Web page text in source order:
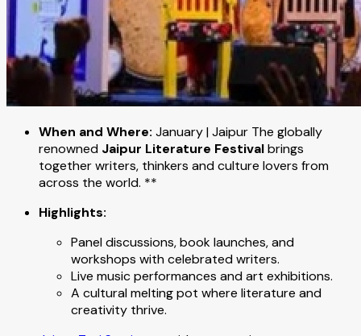
When and Where: January | Jaipur The globally
renowned Jaipur Literature Festivalbrings
together writers, thinkers and culture lovers from
across the world. **
Highlights:
Panel discussions, book launches, and
workshops with celebrated writers.
Live music performances and art exhibitions.
A cultural melting pot where literature and
creativity thrive.